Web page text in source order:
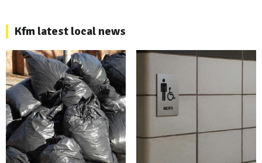
Kfm latest local news